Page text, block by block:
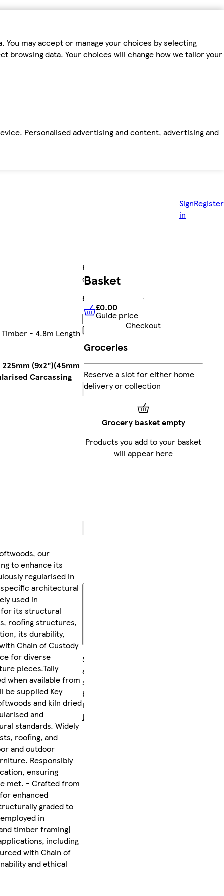
may accept or manage your choices by selecting
browsing data. Your choices will change how we tailor your
Personalised advertising and content, advertising and
Sign
in
Register
Timber - 4.8m Length
225mm (9x2")(45mm
Carcassing
our
to enhance its
regularised in
architectural
used in
its structural
roofing structures,
its durability,
Chain of Custody
for diverse
pieces.Tally
when available from
be supplied Key
and kiln dried
and
standards. Widely
roofing, and
and outdoor
Responsibly
ensuring
met. - Crafted from
enhanced
graded to
in
timber framing|
including
with Chain of
and ethical
FREE
delivery
£1,310.28
Clubcard
pointson
Marketplace
products
standard
delivery
Sold
and
sent
by
iLikeStores
Ltd
Basket
£0.00 Guide price
£0.00
Guide price
Checkout
Groceries
Reserve a slot for either home
delivery or collection
Grocery basket empty
Products you add to your basket
will appear here